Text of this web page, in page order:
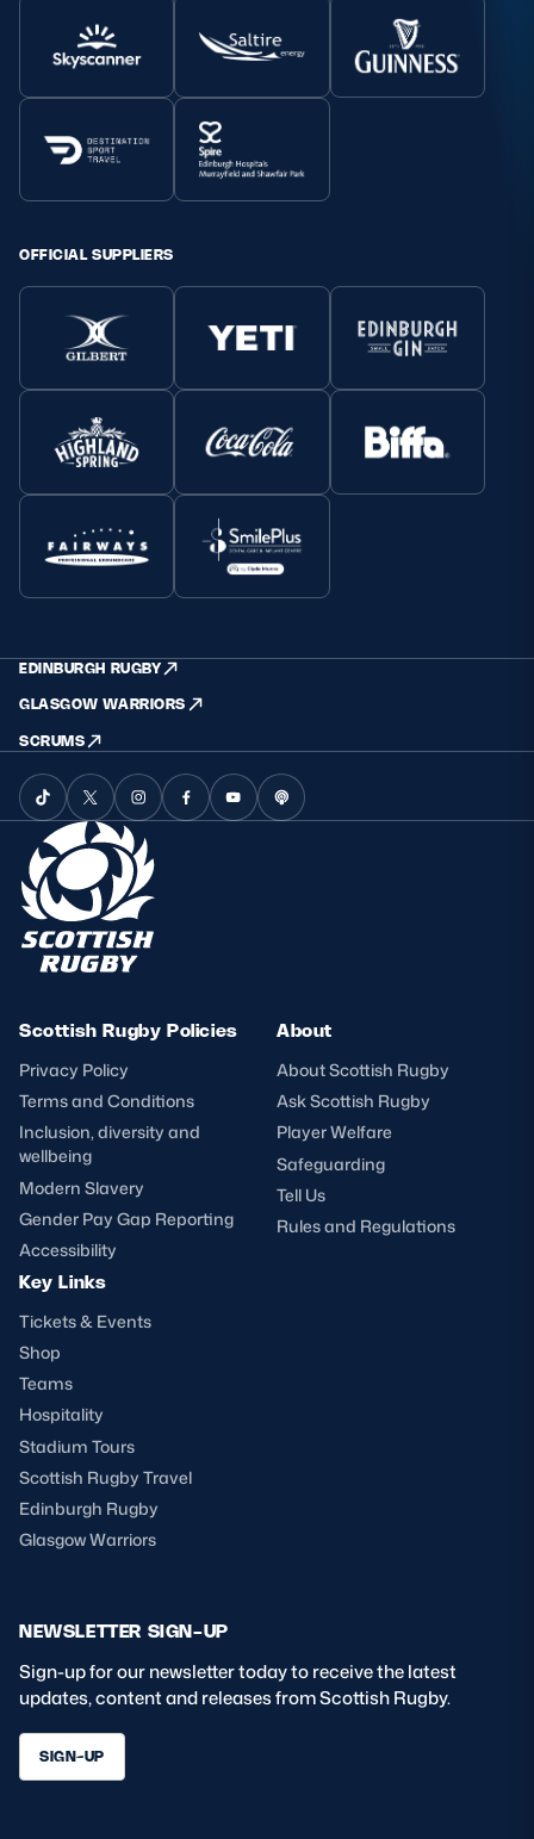
OFFICIAL SUPPLIERS
EDINBURGH RUGBY
GLASGOW WARRIORS
SCRUMS
Scottish Rugby Policies
Privacy Policy
Terms and Conditions
Inclusion, diversity and
wellbeing
Modern Slavery
Gender Pay Gap Reporting
Accessibility
About
About Scottish Rugby
Ask Scottish Rugby
Player Welfare
Safeguarding
Tell Us
Rules and Regulations
Key Links
Tickets & Events
Shop
Teams
Hospitality
Stadium Tours
Scottish Rugby Travel
Edinburgh Rugby
Glasgow Warriors
NEWSLETTER SIGN-UP
Sign-up for our newsletter today to receive the latest
updates, content and releases from Scottish Rugby.
SIGN-UP